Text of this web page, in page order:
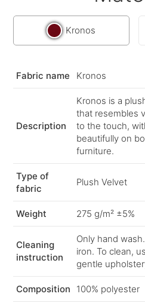
Kronos
Fabric name Kronos
Description
Kronos is a
that resembles
to the touch,
beautifully on
furniture.
Type of
fabric
Plush Velvet
Weight 275 g/m² ±5%
Cleaning
instruction
Only hand
iron. To clean,
gentle
Composition 100% polyester